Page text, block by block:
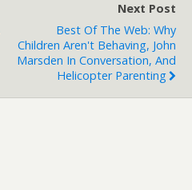
Next Post
Best Of The Web: Why
Children Aren't Behaving, John
Marsden In Conversation, And
Helicopter Parenting